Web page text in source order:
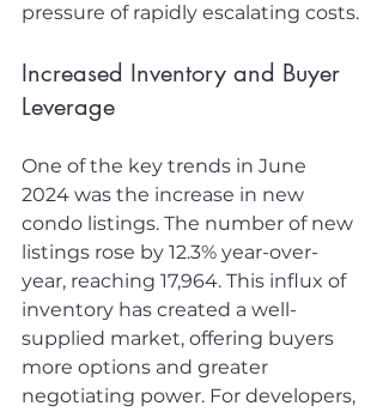
pressure of rapidly escalating costs.
Increased Inventory and Buyer
Leverage
One of the key trends in June
2024 was the increase in new
condo listings. The number of new
listings rose by 12.3% year-over-
year, reaching 17,964. This influx of
inventory has created a well-
supplied market, offering buyers
more options and greater
negotiating power. For developers,